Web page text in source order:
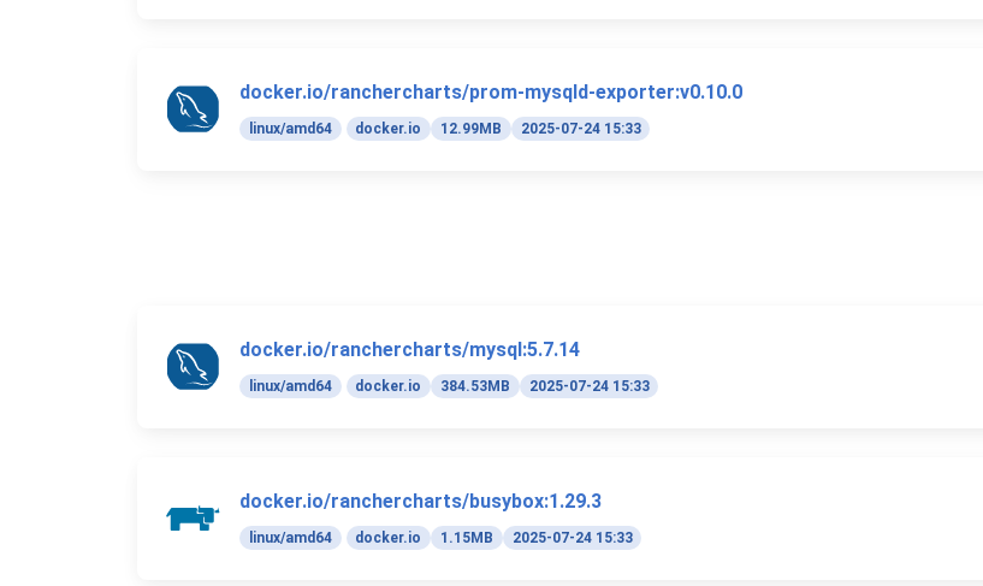
docker.io/ranchercharts/prom-mysqld-exporter:v0.10.0
linux/amd64 docker.io 12.99MB 2025-07-24 15:33
docker.io/ranchercharts/mysql:5.7.14
linux/amd64 docker.io 384.53MB 2025-07-24 15:33
docker.io/ranchercharts/busybox:1.29.3
linux/amd64 docker.io 1.15MB 2025-07-24 15:33